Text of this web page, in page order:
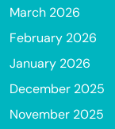
March 2026
February 2026
January 2026
December 2025
November 2025